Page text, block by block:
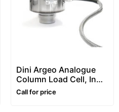
Dini Argeo Analogue
Column Load Cell, In
Stainless Steel, “RCA”
Call for price